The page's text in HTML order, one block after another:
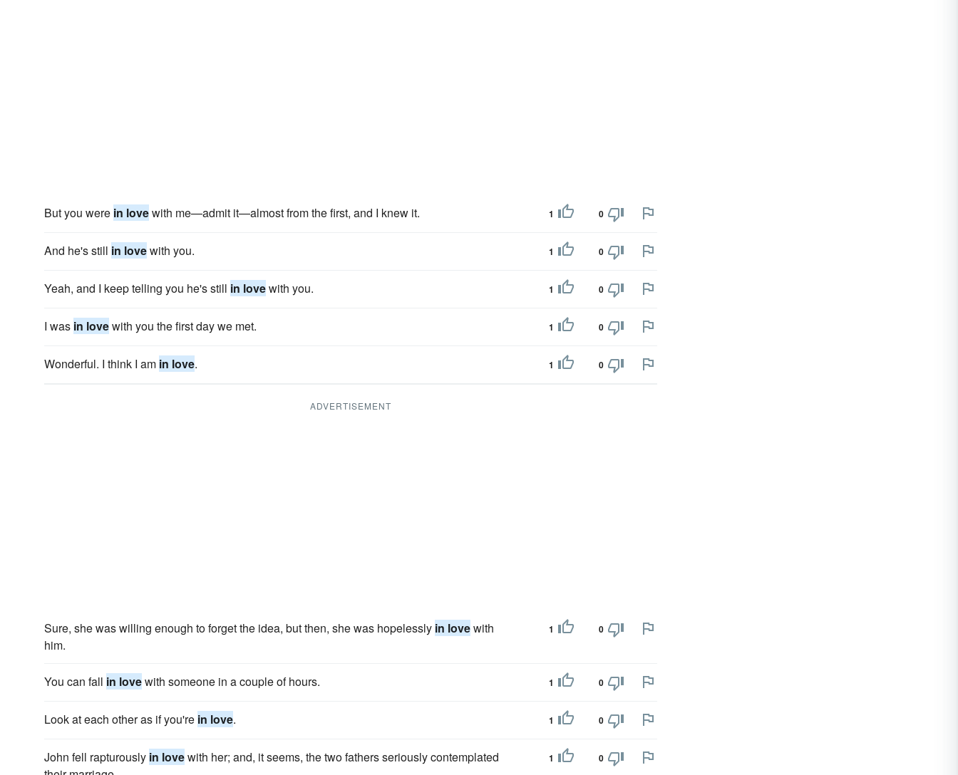
But you were in lovewith me—admit it—almost from the first, and I knew it. 1 0
And he's still in lovewith you. 1 0
Yeah, and I keep telling you he's still in lovewith you. 1 0
I was in lovewith you the first day we met. 1 0
Wonderful. I think I am in love. 1 0
ADVERTISEMENT
Sure, she was willing enough to forget the idea, but then, she was hopelessly in lovewith
him.
1 0
You can fall in lovewith someone in a couple of hours. 1 0
Look at each other as if you're in love. 1 0
John fell rapturously in lovewith her; and, it seems, the two fathers seriously contemplated
1 0